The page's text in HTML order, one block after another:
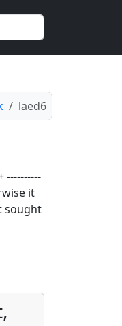
laed6
----------
it
sought